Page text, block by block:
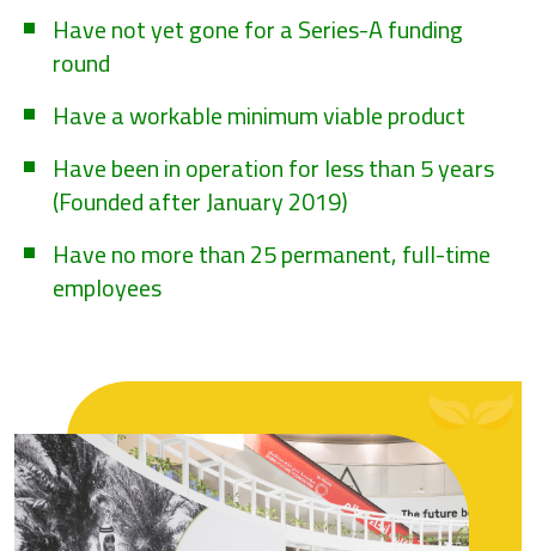
Have not yet gone for a Series-A funding
round
Have a workable minimum viable product
Have been in operation for less than 5 years
(Founded after January 2019)
Have no more than 25 permanent, full-time
employees